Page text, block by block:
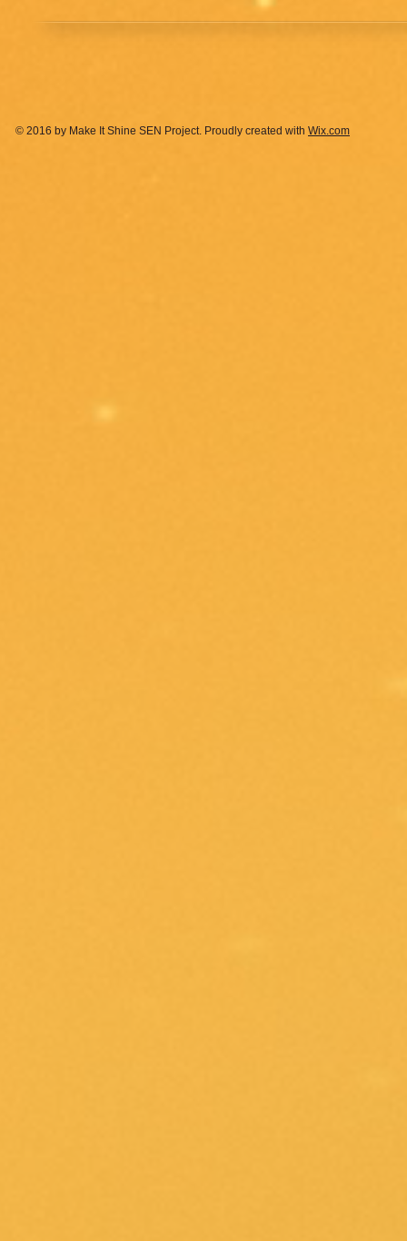
© 2016 by Make It Shine SEN Project. Proudly created with Wix.com